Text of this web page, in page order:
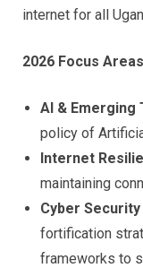
internet for all
2026 Focus
AI & Emerging
policy of
Internet
maintaining
Cyber
fortification
frameworks to